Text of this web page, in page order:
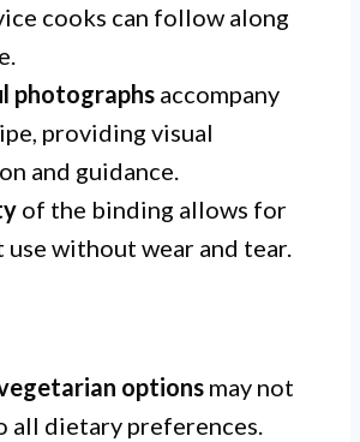
cooks can follow along
photographs accompany
providing visual
and guidance.
of the binding allows for
without wear and tear.
options may not
all dietary preferences.